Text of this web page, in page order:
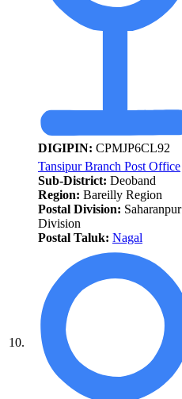
DIGIPIN: CPMJP6CL92
10.
Tansipur Branch Post Office
Sub-District: Deoband
Region: Bareilly Region
Postal Division: Saharanpur
Division
Postal Taluk: Nagal